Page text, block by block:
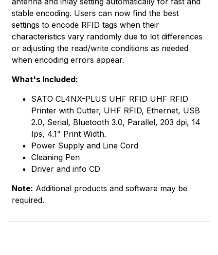
stable encoding. Users can now find the best
settings to encode RFID tags when their
characteristics vary randomly due to lot differences
or adjusting the read/write conditions as needed
when encoding errors appear.
What's Included:
SATO CL4NX-PLUS UHF RFID UHF RFID
Printer with Cutter, UHF RFID, Ethernet, USB
2.0, Serial, Bluetooth 3.0, Parallel, 203 dpi, 14
Ips, 4.1" Print Width.
Power Supply and Line Cord
Cleaning Pen
Driver and info CD
Note: Additional products and software may be
required.